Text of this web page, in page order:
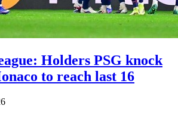
Holders PSG knock
to reach last 16